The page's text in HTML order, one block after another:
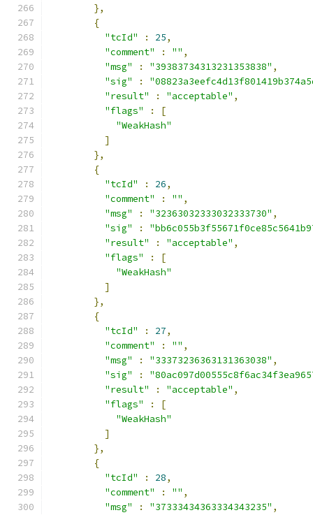
},
{
"tcId"
: 25,
"comment"
: "" ,
"msg"
: "39383734313231353838" ,
"sig"
:
"result"
: "acceptable" ,
"flags"
:
[
"WeakHash"
]
},
{
"tcId"
: 26,
"comment"
: "" ,
"msg"
: "32363032333032333730" ,
"sig"
:
"result"
: "acceptable" ,
"flags"
:
[
"WeakHash"
]
},
{
"tcId"
: 27,
"comment"
: "" ,
"msg"
: "33373236363131363038" ,
"sig"
:
"result"
: "acceptable" ,
"flags"
:
[
"WeakHash"
]
},
{
"tcId"
: 28,
"comment"
: "" ,
"msg"
: "37333434363334343235" ,